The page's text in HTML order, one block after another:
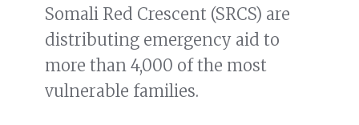
Somali Red Crescent (SRCS) are
distributing emergency aid to
more than 4,000 of the most
vulnerable families.